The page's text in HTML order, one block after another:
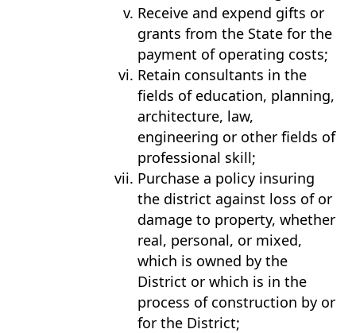
Receive and expend gifts or
grants from the State for the
payment of operating costs;
Retain consultants in the
fields of education, planning,
architecture, law,
engineering or other fields of
professional skill;
Purchase a policy insuring
the district against loss of or
damage to property, whether
real, personal, or mixed,
which is owned by the
District or which is in the
process of construction by or
for the District;